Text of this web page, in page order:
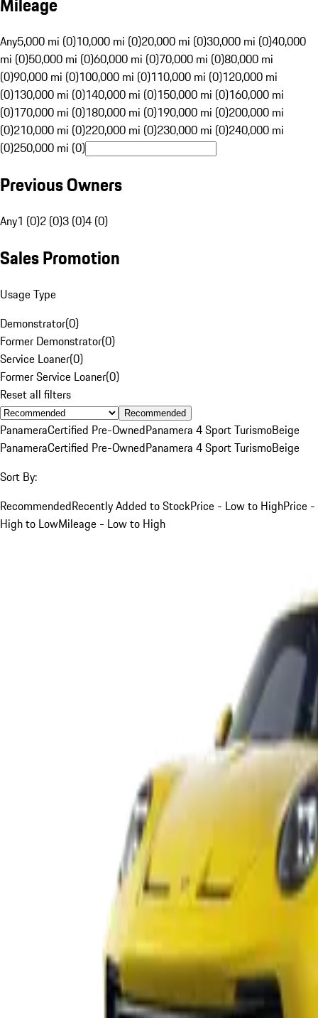
Any5,000 mi (0)10,000 mi (0)20,000 mi (0)30,000 mi (0)40,000
mi (0)50,000 mi (0)60,000 mi (0)70,000 mi (0)80,000 mi
(0)90,000 mi (0)100,000 mi (0)110,000 mi (0)120,000 mi
(0)130,000 mi (0)140,000 mi (0)150,000 mi (0)160,000 mi
(0)170,000 mi (0)180,000 mi (0)190,000 mi (0)200,000 mi
(0)210,000 mi (0)220,000 mi (0)230,000 mi (0)240,000 mi
(0)250,000 mi (0)
Previous Owners
Any1 (0)2 (0)3 (0)4 (0)
Sales Promotion
Usage Type
Demonstrator(0)
Former Demonstrator(0)
Service Loaner(0)
Former Service Loaner(0)
Reset all filters
Recommended
PanameraCertified Pre-OwnedPanamera 4 Sport TurismoBeige
PanameraCertified Pre-OwnedPanamera 4 Sport TurismoBeige
Sort By:
RecommendedRecently Added to StockPrice - Low to HighPrice -
High to LowMileage - Low to High